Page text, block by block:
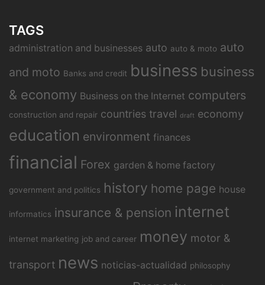
TAGS
administration and businesses auto auto & moto auto
and moto Banks and credit business business
& economy Business on the Internet computers
construction and repair countries travel draft economy
education environment finances
financial Forex garden & home factory
government and politics history home page house
informatics insurance & pension internet
internet marketing job and career money motor &
transport news noticias-actualidad philosophy